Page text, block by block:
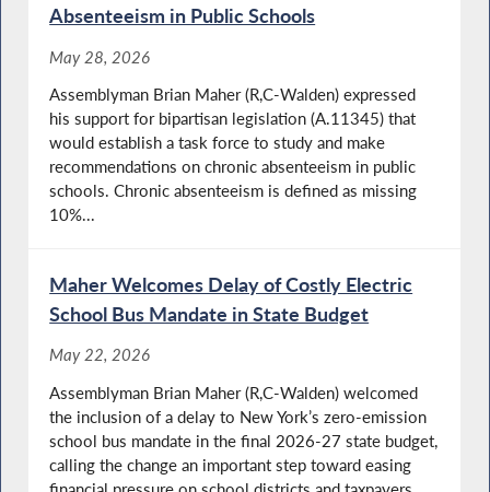
Absenteeism in Public Schools
May 28, 2026
Assemblyman Brian Maher (R,C-Walden) expressed
his support for bipartisan legislation (A.11345) that
would establish a task force to study and make
recommendations on chronic absenteeism in public
schools. Chronic absenteeism is defined as missing
10%...
Maher Welcomes Delay of Costly Electric
School Bus Mandate in State Budget
May 22, 2026
Assemblyman Brian Maher (R,C-Walden) welcomed
the inclusion of a delay to New York’s zero-emission
school bus mandate in the final 2026-27 state budget,
calling the change an important step toward easing